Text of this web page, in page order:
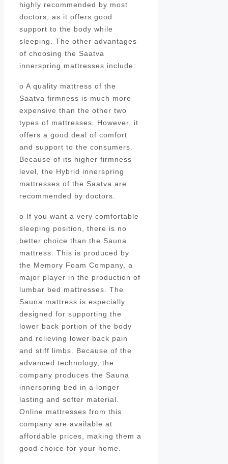
highly recommended by most
doctors, as it offers good
support to the body while
sleeping. The other advantages
of choosing the Saatva
innerspring mattresses include:
o A quality mattress of the
Saatva firmness is much more
expensive than the other two
types of mattresses. However, it
offers a good deal of comfort
and support to the consumers.
Because of its higher firmness
level, the Hybrid innerspring
mattresses of the Saatva are
recommended by doctors.
o If you want a very comfortable
sleeping position, there is no
better choice than the Sauna
mattress. This is produced by
the Memory Foam Company, a
major player in the production of
lumbar bed mattresses. The
Sauna mattress is especially
designed for supporting the
lower back portion of the body
and relieving lower back pain
and stiff limbs. Because of the
advanced technology, the
company produces the Sauna
innerspring bed in a longer
lasting and softer material.
Online mattresses from this
company are available at
affordable prices, making them a
good choice for your home.